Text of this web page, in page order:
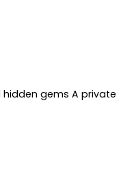
gems A private